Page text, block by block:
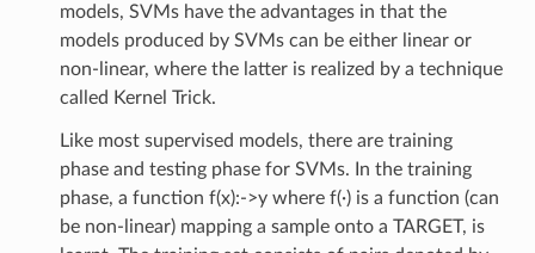
models, SVMs have the advantages in that the
models produced by SVMs can be either linear or
non-linear, where the latter is realized by a technique
called Kernel Trick.
Like most supervised models, there are training
phase and testing phase for SVMs. In the training
phase, a function f(x):->y where f(∙) is a function (can
be non-linear) mapping a sample onto a TARGET, is